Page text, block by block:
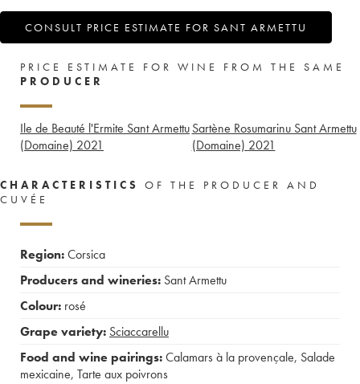
CONSULT PRICE ESTIMATE FOR SANT ARMETTU
PRICE ESTIMATE FOR WINE FROM THE SAME
PRODUCER
Ile de Beauté l'Ermite Sant Armettu
(Domaine) 2021
Sartène Rosumarinu Sant Armettu
(Domaine) 2021
CHARACTERISTICS
OF THE PRODUCER AND
CUVÉE
Region:Corsica
Producers and wineries: Sant Armettu
Colour: rosé
Grape variety: Sciaccarellu
Food and wine pairings:Calamars à la provençale, Salade
mexicaine, Tarte aux poivrons